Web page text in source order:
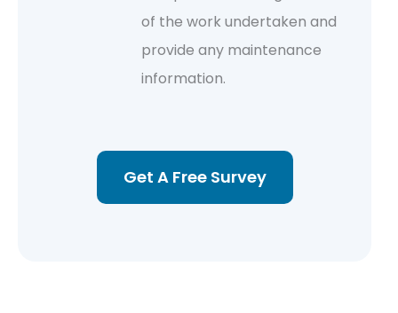
of the work undertaken and
provide any maintenance
information.
Get A Free Survey